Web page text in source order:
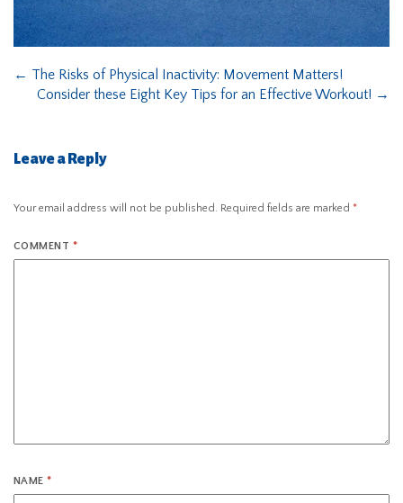
← The Risks of Physical Inactivity: Movement Matters!
Consider these Eight Key Tips for an Effective Workout! →
Leave a Reply
Your email address will not be published. Required fields are marked *
COMMENT *
NAME*